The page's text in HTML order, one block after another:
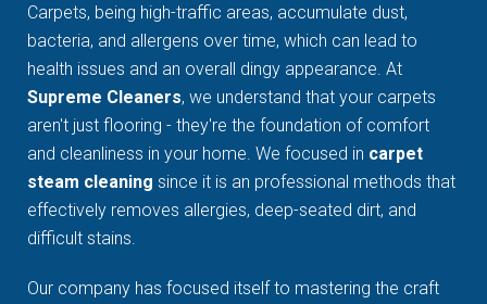
Carpets, being high-traffic areas, accumulate dust,
bacteria, and allergens over time, which can lead to
health issues and an overall dingy appearance. At
Supreme Cleaners, we understand that your carpets
aren't just flooring - they're the foundation of comfort
and cleanliness in your home. We focused in carpet
steam cleaning since it is an professional methods that
effectively removes allergies, deep-seated dirt, and
difficult stains.
Our company has focused itself to mastering the craft